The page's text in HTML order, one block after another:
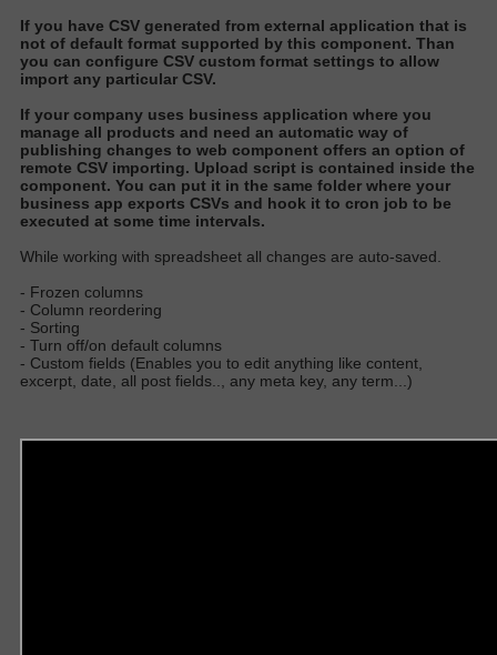
If you have CSV generated from external application that is
not of default format supported by this component. Than
you can configure CSV custom format settings to allow
import any particular CSV.
If your company uses business application where you
manage all products and need an automatic way of
publishing changes to web component offers an option of
remote CSV importing. Upload script is contained inside the
component. You can put it in the same folder where your
business app exports CSVs and hook it to cron job to be
executed at some time intervals.
While working with spreadsheet all changes are auto-saved.
- Frozen columns
- Column reordering
- Sorting
- Turn off/on default columns
- Custom fields (Enables you to edit anything like content,
excerpt, date, all post fields.., any meta key, any term...)